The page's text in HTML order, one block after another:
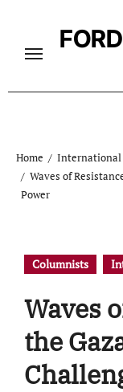
content
Home
International
Waves of
Power
Columnists
Waves
the